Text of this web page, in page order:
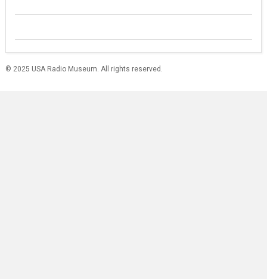
© 2025 USA Radio Museum. All rights reserved.